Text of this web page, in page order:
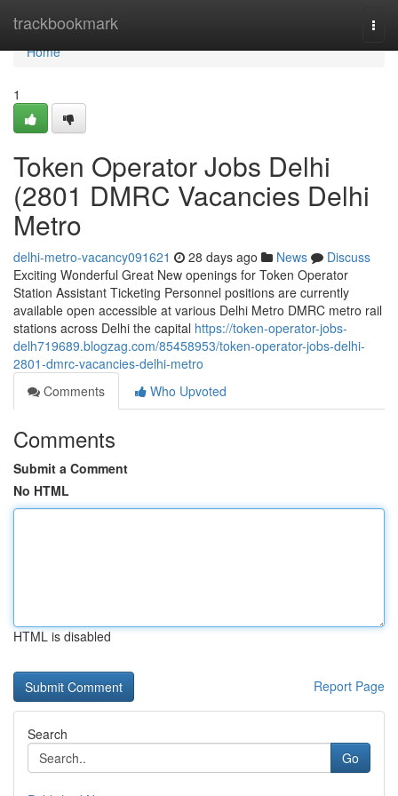
trackbookmark
Home
Home
1
Token Operator Jobs Delhi
(2801 DMRC Vacancies Delhi
Metro
delhi-metro-vacancy091621 28 days ago News
Discuss
Exciting Wonderful Great New openings for Token Operator
Station Assistant Ticketing Personnel positions are currently
available open accessible at various Delhi Metro DMRC metro rail
stations across Delhi the capital https://token-operator-jobs-
delh719689.blogzag.com/85458953/token-operator-jobs-delhi-
2801-dmrc-vacancies-delhi-metro
Comments
Who Upvoted
Comments
Submit a Comment
No HTML
HTML is disabled
Report Page
Search
Go